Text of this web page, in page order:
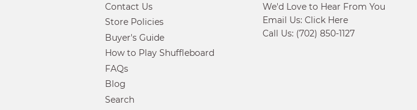
Contact Us
Store Policies
Buyer's Guide
How to Play Shuffleboard
FAQs
Blog
Search
We'd Love to Hear From You
Email Us: Click Here
Call Us: (702) 850-1127